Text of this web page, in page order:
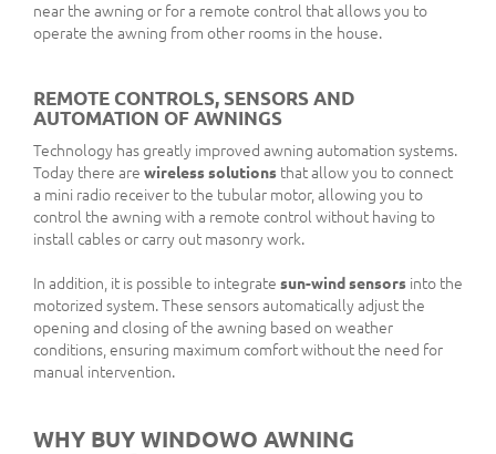
near the awning or for a remote control that allows you to
operate the awning from other rooms in the house.
REMOTE CONTROLS, SENSORS AND
AUTOMATION OF AWNINGS
Technology has greatly improved awning automation systems.
Today there are wireless solutions that allow you to connect
a mini radio receiver to the tubular motor, allowing you to
control the awning with a remote control without having to
install cables or carry out masonry work.
In addition, it is possible to integrate sun-wind sensors into the
motorized system. These sensors automatically adjust the
opening and closing of the awning based on weather
conditions, ensuring maximum comfort without the need for
manual intervention.
WHY BUY WINDOWO AWNING